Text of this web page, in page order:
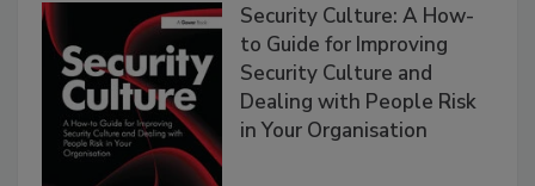
Security Culture: A How-
to Guide for Improving
Security Culture and
Dealing with People Risk
in Your Organisation